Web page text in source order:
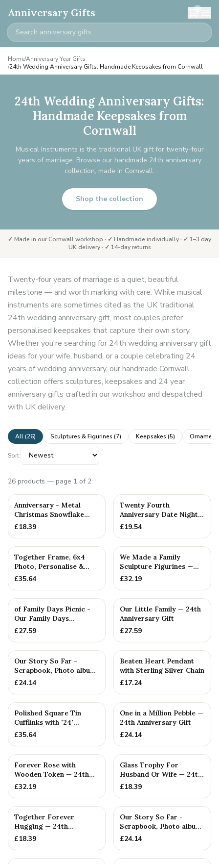
Anniversary Gifts 0
Home/Anniversary Year Gifts
/24th Wedding Anniversary Gifts: Handmade Keepsakes from Cornwall
24th Wedding Anniversary Gifts:
Handmade Keepsakes from
Cornwall
Musical Instruments is the traditional UK gift for twenty-four
years of marriage. Browse our handmade 24th anniversary
collection, made in Cornwall.
Shop the collection
✓ Made in our Cornwall workshop · ✓ Handmade individually · ✓ 1–3 day
UK delivery · ✓ 14-day returns
Twenty-four years of marriage is a quiet, beautiful
milestone — and worth marking with care. While musical
instruments are sometimes cited as the UK traditional
24th wedding anniversary gift, most couples prefer
personalised keepsakes that capture their own story.
Whether you're searching for 24th wedding anniversary gift
ideas for your wife, husband, or a couple celebrating 24
years of wedding anniversary, our handmade Cornwall
collection offers sculptures, keepsakes and 24 year
anniversary gifts crafted in our workshop and despatched
with UK delivery.
All (26) Sculptures & Figurines (7) Keepsakes (5)
Sort:
26 products — page 1 of 2
Anniversary - Metal
Christmas Snowflake
Metal Decoration
£18.39
Twenty Fourth
Anniversary Date Night
Decider Dice
£19.54
PERSONALISED
Together Frame, 6x4
Photo, Personalise &
Your Own Family
£35.64
We Made a Family
Sculpture Figurines —
24th Anniversary Gift
£32.19
of Family Days Picnic -
Our Family Days
Collection
£27.59
PERSONALISED
Our Little Family — 24th
Anniversary Gift
£27.59
Our Story So Far -
Scrapbook, Photo album
or Notebook Idea For
£24.14
Beaten Heart Pendant
with Sterling Silver Chain
£17.24
Polished Square Tin
Cufflinks with '24'
Engraved
£35.64
One in a Million Pebble —
24th Anniversary Gift
£24.14
Forever Rose with
Wooden Token — 24th
Anniversary Gift
£32.19
Glass Trophy For
Husband Or Wife — 24th
Anniversary Gift
£18.39
Together Forever
Hugging — 24th
Anniversary Gift
£18.39
Our Story So Far -
Scrapbook, Photo album
or Notebook Idea For
£24.14